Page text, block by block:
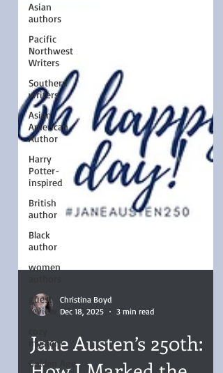
Asian
authors
Pacific
Northwest
Writers
Southern
writers
Asian
American
Author
Harry
Potter-
inspired
British
author
Black
author
women
guest
review
mystery
Golden Age
Christina Boyd